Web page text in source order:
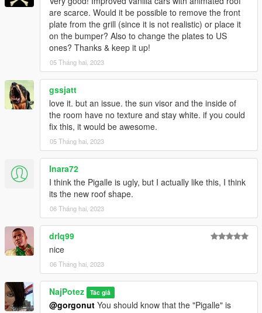
are scarce. Would it be possible to remove the front
plate from the grill (since it is not realistic) or place it
on the bumper? Also to change the plates to US
ones? Thanks & keep it up!
05 Tháng hai, 2023
gssjatt
love it. but an issue. the sun visor and the inside of
the room have no texture and stay white. if you could
fix this, it would be awesome.
05 Tháng hai, 2023
Inara72
I think the Pigalle is ugly, but I actually like this, I think
its the new roof shape.
06 Tháng hai, 2023
drlq99
nice
06 Tháng hai, 2023
NajPotez Tác giả
@gorgonut You should know that the "Pigalle" is